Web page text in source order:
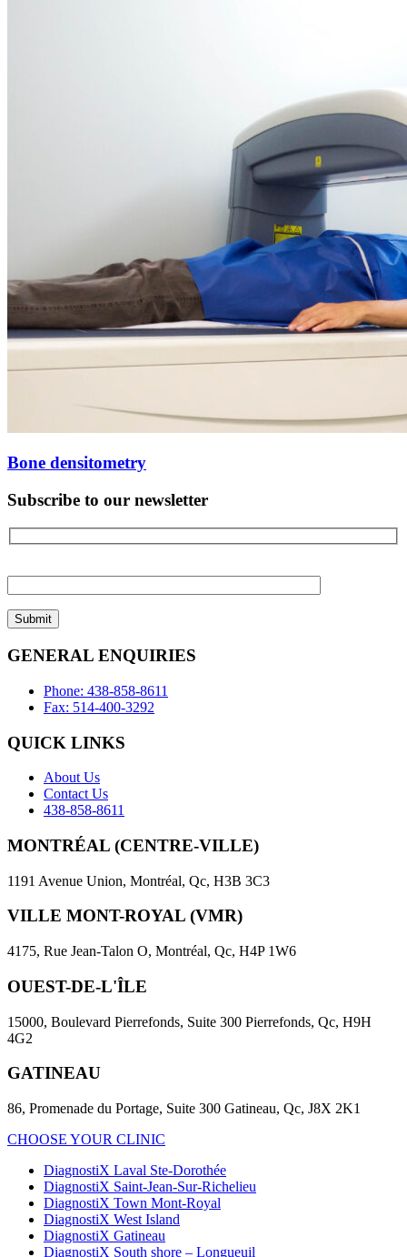
Bone densitometry
Subscribe to our newsletter
field
empty.
GENERAL ENQUIRIES
Phone: 438-858-8611
Fax: 514-400-3292
QUICK LINKS
About Us
Contact Us
438-858-8611
MONTRÉAL (CENTRE-VILLE)
1191 Avenue Union, Montréal, Qc, H3B 3C3
VILLE MONT-ROYAL (VMR)
4175, Rue Jean-Talon O, Montréal, Qc, H4P 1W6
OUEST-DE-L'ÎLE
15000, Boulevard Pierrefonds, Suite 300 Pierrefonds, Qc, H9H
4G2
GATINEAU
86, Promenade du Portage, Suite 300 Gatineau, Qc, J8X 2K1
CHOOSE YOUR CLINIC
DiagnostiX Laval Ste-Dorothée
DiagnostiX Saint-Jean-Sur-Richelieu
DiagnostiX Town Mont-Royal
DiagnostiX West Island
DiagnostiX Gatineau
DiagnostiX South shore – Longueuil